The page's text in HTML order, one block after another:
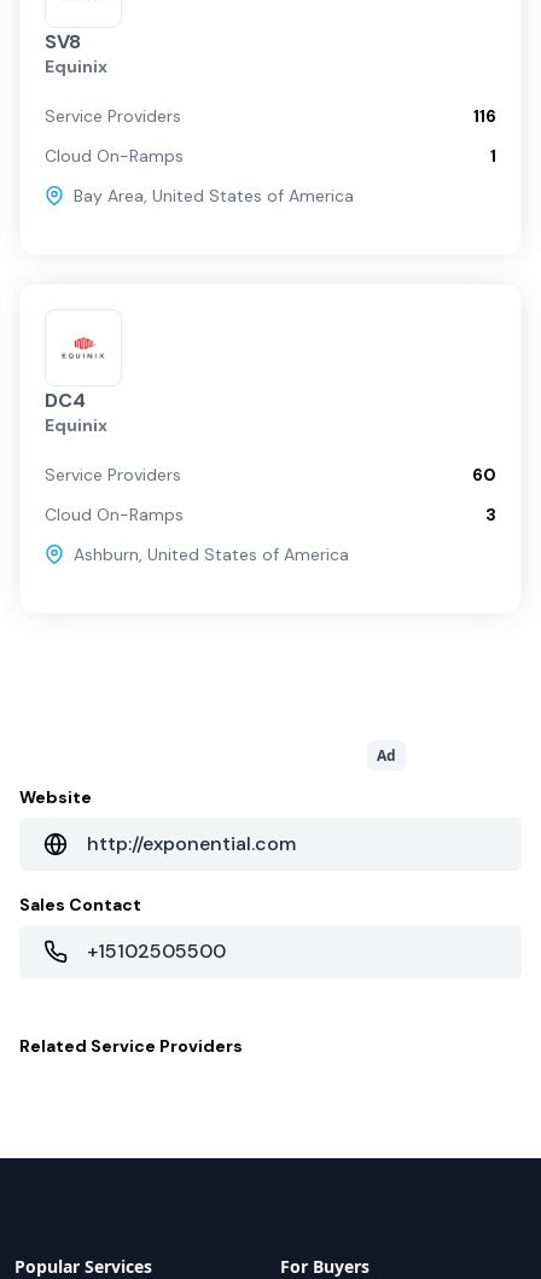
SV8
Equinix
Service Providers
116
Cloud On-Ramps
1
Bay Area, United States of America
DC4
Equinix
Service Providers
60
Cloud On-Ramps
3
Ashburn, United States of America
Ad
Website
http://exponential.com
Sales Contact
+15102505500
Related Service Providers
Popular Services For Buyers